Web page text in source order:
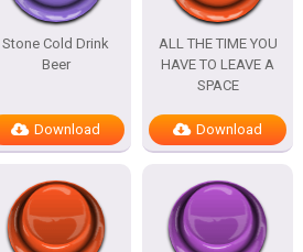
Stone Cold Drink
Beer
Download
ALL THE TIME YOU
HAVE TO LEAVE A
SPACE
Download